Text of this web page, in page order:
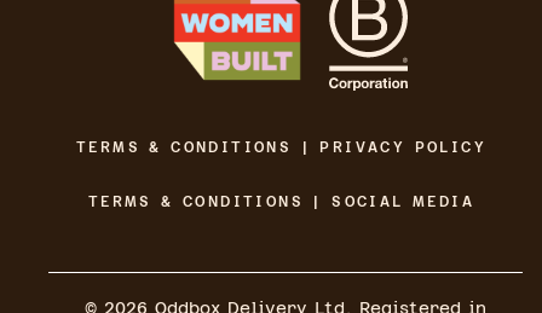
TERMS & CONDITIONS | PRIVACY POLICY
TERMS & CONDITIONS | SOCIAL MEDIA
© 2026 Oddbox Delivery Ltd. Registered in